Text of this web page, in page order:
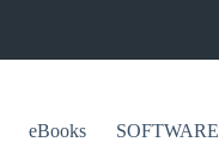
eBooks SOFTWARE